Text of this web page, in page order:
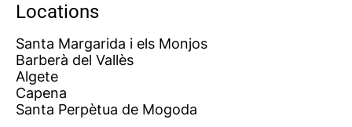
Locations
Santa Margarida i els Monjos
Barberà del Vallès
Algete
Capena
Santa Perpètua de Mogoda